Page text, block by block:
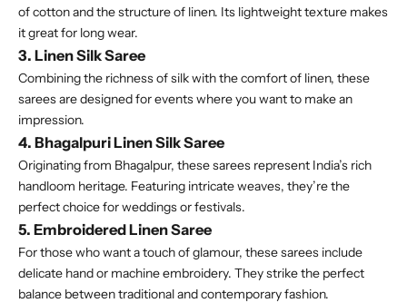
of cotton and the structure of linen. Its lightweight texture makes
it great for long wear.
3. Linen Silk Saree
Combining the richness of silk with the comfort of linen, these
sarees are designed for events where you want to make an
impression.
4. Bhagalpuri Linen Silk Saree
Originating from Bhagalpur, these sarees represent India’s rich
handloom heritage. Featuring intricate weaves, they’re the
perfect choice for weddings or festivals.
5. Embroidered Linen Saree
For those who want a touch of glamour, these sarees include
delicate hand or machine embroidery. They strike the perfect
balance between traditional and contemporary fashion.